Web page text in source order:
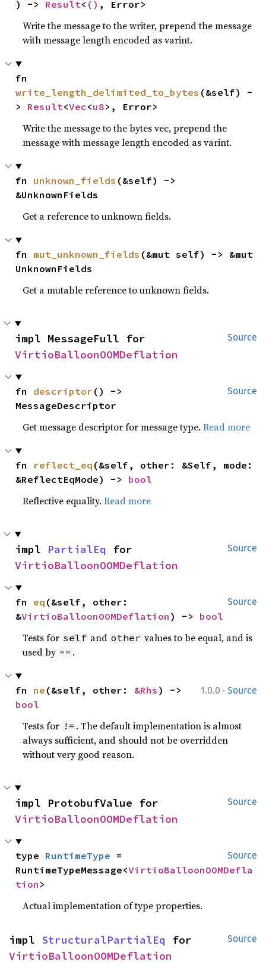
) -> Result< () , Error>
Write the message to the writer, prepend the message
with message length encoded as varint.
write_length_delimited_to_bytes (&self) -
> Result<Vec<u8>, Error>
Write the message to the bytes vec, prepend the
message with message length encoded as varint.
fn unknown_fields (&self) ->
&UnknownFields
Get a reference to unknown fields.
fn mut_unknown_fields (&mut self) -> &mut
UnknownFields
Get a mutable reference to unknown fields.
Source
VirtioBalloonOOMDeflation
Source
fn descriptor () ->
MessageDescriptor
Get message descriptor for message type.Read more
fn reflect_eq (&self, other: &Self, mode:
&ReflectEqMode) -> bool
Reflective equality.Read more
Source
impl PartialEq
VirtioBalloonOOMDeflation
Source
fn eq (&self, other:
&VirtioBalloonOOMDeflation ) -> bool
Tests for self and other values to be equal, and is
used by == .
1.0.0 · Source
fn ne (&self, other: &Rhs
bool
Tests for != . The default implementation is almost
always sufficient, and should not be overridden
without very good reason.
Source
VirtioBalloonOOMDeflation
Source
type RuntimeType =
RuntimeTypeMessage<VirtioBalloonOOMDefla
tion >
Actual implementation of type properties.
Source
impl StructuralPartialEq
VirtioBalloonOOMDeflation